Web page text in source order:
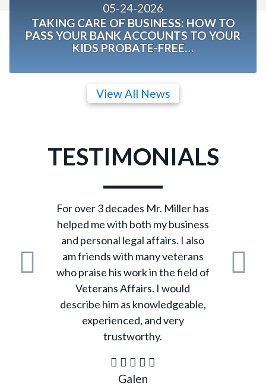
05-24-2026
TAKING CARE OF BUSINESS: HOW TO
PASS YOUR BANK ACCOUNTS TO YOUR
KIDS PROBATE-FREE…
View All News
TESTIMONIALS
For over 3 decades Mr. Miller has
helped me with both my business
and personal legal affairs. I also
am friends with many veterans
who praise his work in the field of
Veterans Affairs. I would
describe him as knowledgeable,
experienced, and very
trustworthy.
Galen
Previous